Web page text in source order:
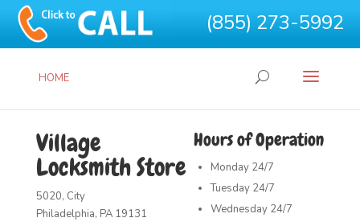
(855) 273-5992
HOME
Hours of Operation
Monday 24/7
Tuesday 24/7
Wednesday 24/7
Village
Locksmith Store
5020, City
Philadelphia, PA 19131